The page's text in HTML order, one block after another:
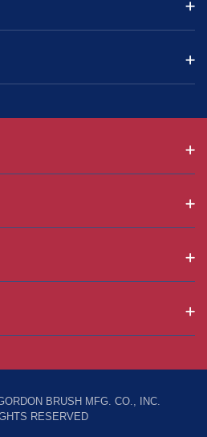
BRUSH MFG. CO., INC.
RESERVED